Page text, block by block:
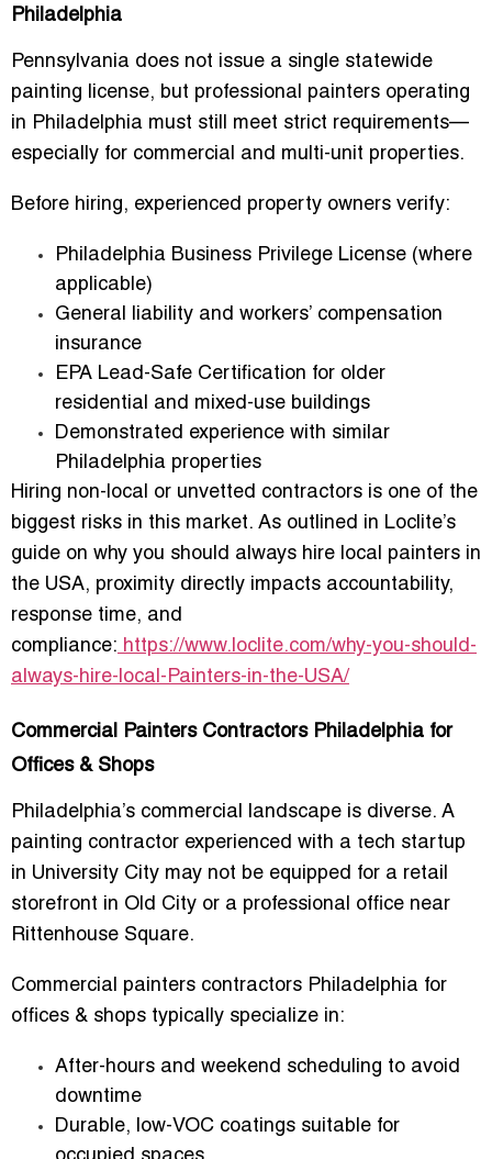
Philadelphia
Pennsylvania does not issue a single statewide
painting license, but professional painters operating
in Philadelphia must still meet strict requirements—
especially for commercial and multi-unit properties.
Before hiring, experienced property owners verify:
Philadelphia Business Privilege License (where
applicable)
General liability and workers’ compensation
insurance
EPA Lead-Safe Certification for older
residential and mixed-use buildings
Demonstrated experience with similar
Philadelphia properties
Hiring non-local or unvetted contractors is one of the
biggest risks in this market. As outlined in Loclite’s
guide on why you should always hire local painters in
the USA, proximity directly impacts accountability,
response time, and
compliance: https://www.loclite.com/why-you-should-
always-hire-local-Painters-in-the-USA/
Commercial Painters Contractors Philadelphia for
Offices & Shops
Philadelphia’s commercial landscape is diverse. A
painting contractor experienced with a tech startup
in University City may not be equipped for a retail
storefront in Old City or a professional office near
Rittenhouse Square.
Commercial painters contractors Philadelphia for
offices & shops typically specialize in:
After-hours and weekend scheduling to avoid
downtime
Durable, low-VOC coatings suitable for